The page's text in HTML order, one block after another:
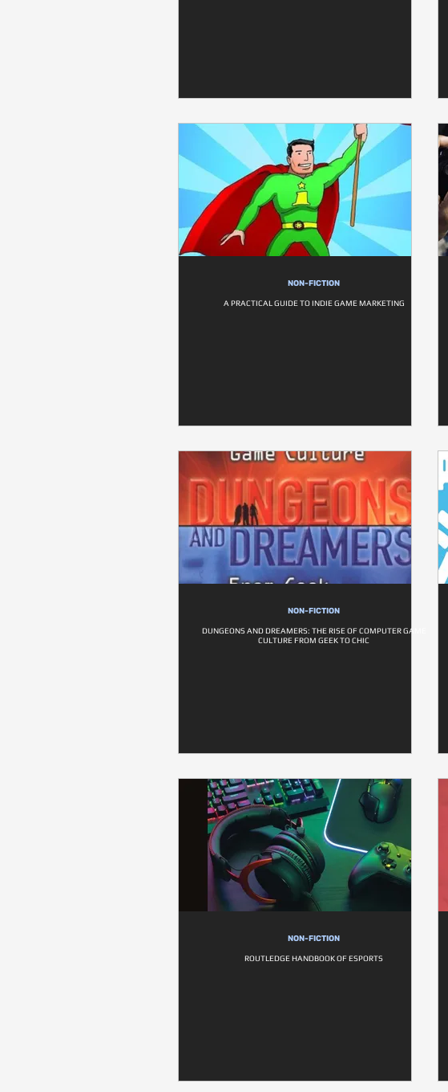
NON-FICTION
A PRACTICAL GUIDE TO INDIE GAME MARKETING
NON-FICTION
DUNGEONS AND DREAMERS: THE RISE OF COMPUTER GAME
CULTURE FROM GEEK TO CHIC
NON-FICTION
ROUTLEDGE HANDBOOK OF ESPORTS